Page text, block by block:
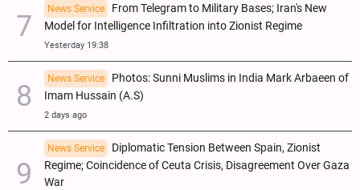
News Service
From Telegram to Military Bases; Iran's New
Model for Intelligence Infiltration into Zionist Regime
Yesterday 19:38
News Service
Photos: Sunni Muslims in India Mark Arbaeen of
Imam Hussain (A.S)
2 days ago
News Service
Diplomatic Tension Between Spain, Zionist
Regime; Coincidence of Ceuta Crisis, Disagreement Over Gaza
War